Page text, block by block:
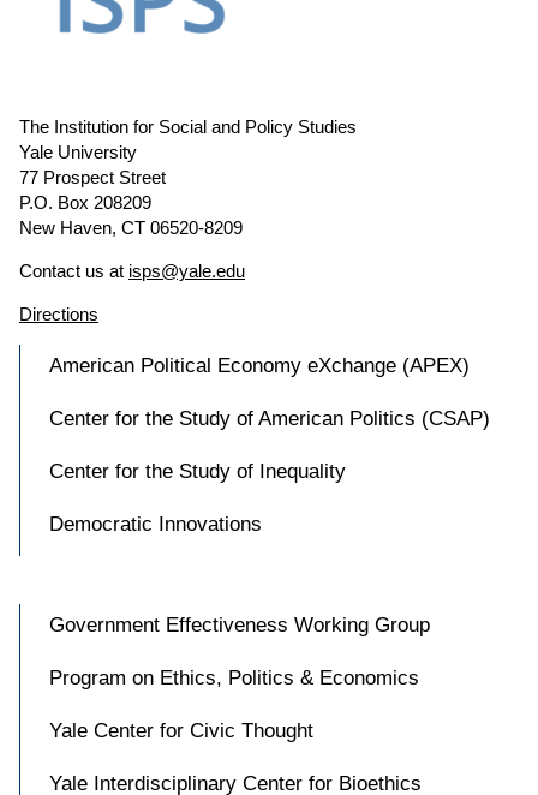
The Institution for Social and Policy Studies
Yale University
77 Prospect Street
P.O. Box 208209
New Haven, CT 06520-8209
Contact us at isps@yale.edu
Directions
American Political Economy eXchange (APEX)
Center for the Study of American Politics (CSAP)
Center for the Study of Inequality
Democratic Innovations
Government Effectiveness Working Group
Program on Ethics, Politics & Economics
Yale Center for Civic Thought
Yale Interdisciplinary Center for Bioethics